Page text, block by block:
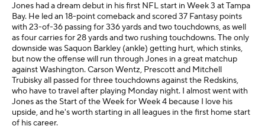
Jones had a dream debut in his first NFL start in Week 3 at Tampa
Bay. He led an 18-point comeback and scored 37 Fantasy points
with 23-of-36 passing for 336 yards and two touchdowns, as well
as four carries for 28 yards and two rushing touchdowns. The only
downside was Saquon Barkley (ankle) getting hurt, which stinks,
but now the offense will run through Jones in a great matchup
against Washington. Carson Wentz, Prescott and Mitchell
Trubisky all passed for three touchdowns against the Redskins,
who have to travel after playing Monday night. I almost went with
Jones as the Start of the Week for Week 4 because I love his
upside, and he's worth starting in all leagues in the first home start
of his career.